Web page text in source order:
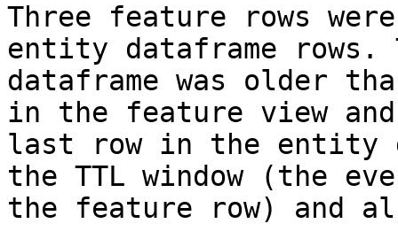
Three feature rows
entity dataframe
dataframe was older
in the feature view
last row in the entity
the TTL window (the
the feature row) and